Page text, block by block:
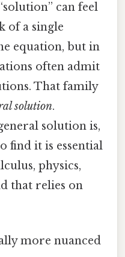
can feel
of a single
equation, but in
often admit
That family
solution.
solution is,
find it is essential
physics,
that relies on
more nuanced